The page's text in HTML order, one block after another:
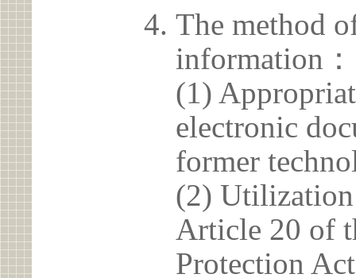
The method
information：
(1)
electronic
former
(2)
Article 20 of
Protection